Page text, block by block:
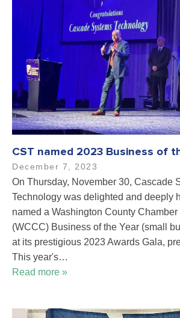
CST named 2023 Business of
December 7, 2023
On Thursday, November 30, Cascade
Technology was delighted and deeply
named a Washington County
(WCCC) Business of the Year (small
at its prestigious 2023 Awards Gala,
This year's…
Read more »